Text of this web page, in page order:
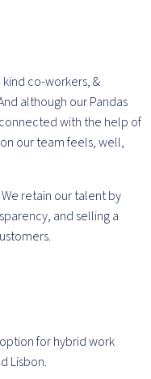
co-workers, &
although our Pandas
with the help of
our team feels, well,
retain our talent by
and selling a
for hybrid work
Lisbon.